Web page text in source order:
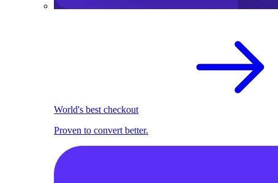
World's best checkout
Proven to convert better.